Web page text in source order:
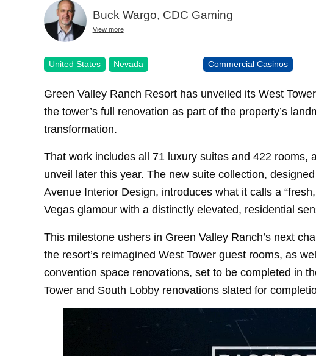
Buck Wargo, CDC Gaming
View more
United States Nevada Commercial Casinos
Green Valley Ranch Resort has unveiled its West
the tower’s full renovation as part of the property’s
transformation.
That work includes all 71 luxury suites and 422 rooms,
unveil later this year. The new suite collection,
Avenue Interior Design, introduces what it calls a
Vegas glamour with a distinctly elevated, residential
This milestone ushers in Green Valley Ranch’s next
the resort’s reimagined West Tower guest rooms, as
convention space renovations, set to be completed in
Tower and South Lobby renovations slated for